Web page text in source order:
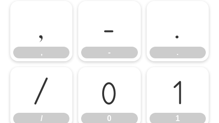
,
,
-
-
.
.
/
/
0
0
1
1